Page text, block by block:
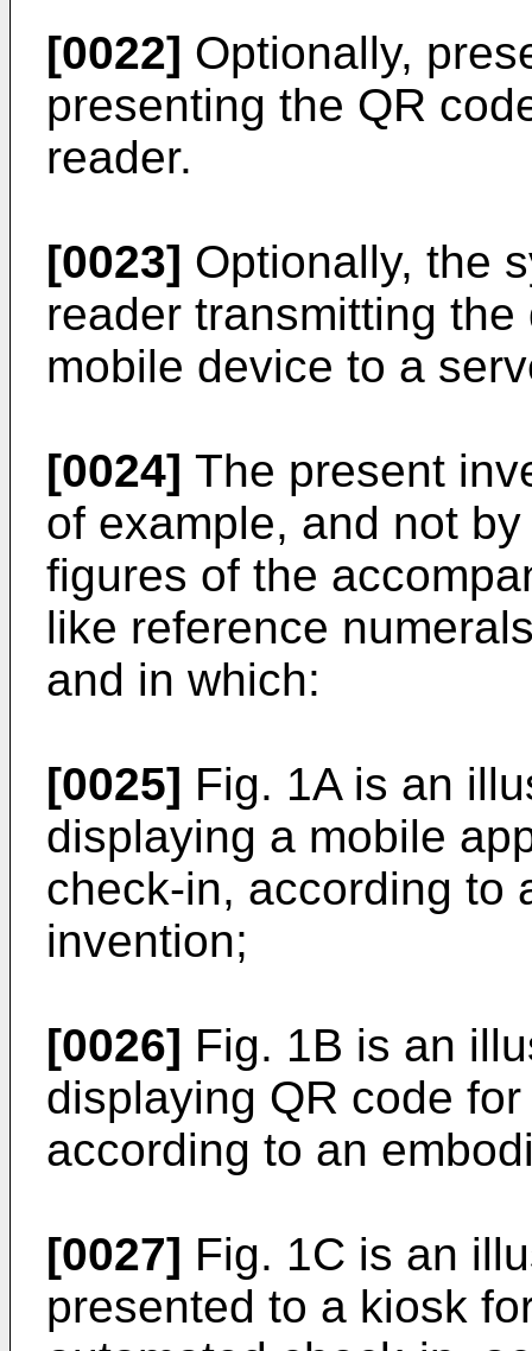
[0022] Optionally,
presenting the QR
reader.
[0023] Optionally, the
reader transmitting
mobile device to a
[0024] The present
of example, and not
figures of the
like reference
and in which:
[0025] Fig. 1A is an
displaying a mobile
check-in, according to
invention;
[0026] Fig. 1B is an
displaying QR code
according to an
[0027] Fig. 1C is an
presented to a kiosk